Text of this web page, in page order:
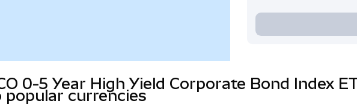
0-5 Year High Yield Corporate Bond Index
popular currencies